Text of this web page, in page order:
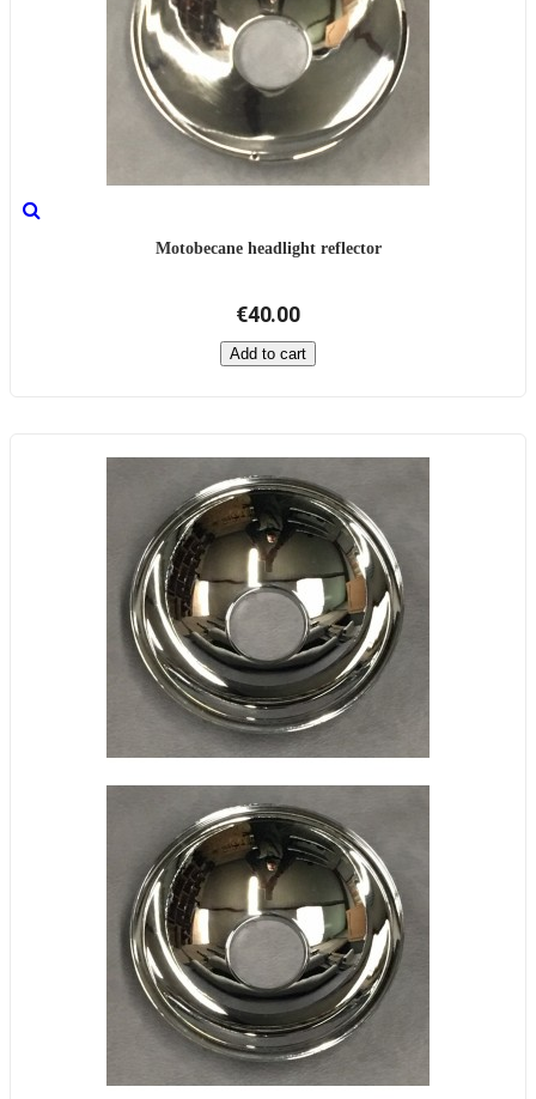
Motobecane headlight reflector
€40.00
Add to cart